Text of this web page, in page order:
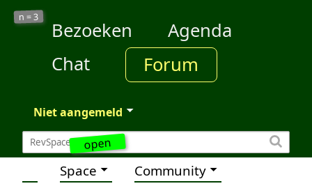
open
n =3
Bezoeken
Agenda
Chat
Forum
Niet aangemeld
Space Community